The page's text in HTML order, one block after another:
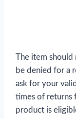
The item should
be denied for a
ask for your
times of returns
product is